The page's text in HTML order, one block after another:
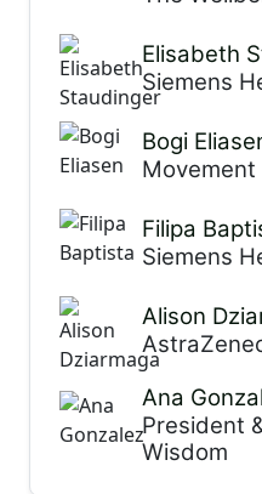
Elisabeth
Siemens
Bogi
Filipa
Siemens
Alison
Ana
President
Wisdom